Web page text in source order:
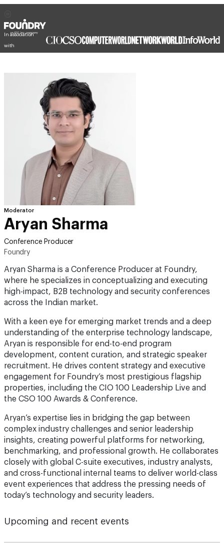
In association
with
Moderator
Aryan Sharma
Conference Producer
Foundry
Aryan Sharma is a Conference Producer at Foundry,
where he specializes in conceptualizing and executing
high-impact, B2B technology and security conferences
across the Indian market.
With a keen eye for emerging market trends and a deep
understanding of the enterprise technology landscape,
Aryan is responsible for end-to-end program
development, content curation, and strategic speaker
recruitment. He drives content strategy and executive
engagement for Foundry’s most prestigious flagship
properties, including the CIO 100 Leadership Live and
the CSO 100 Awards & Conference.
Aryan’s expertise lies in bridging the gap between
complex industry challenges and senior leadership
insights, creating powerful platforms for networking,
benchmarking, and professional growth. He collaborates
closely with global C-suite executives, industry analysts,
and cross-functional internal teams to deliver world-class
event experiences that address the pressing needs of
today’s technology and security leaders.
Upcoming and recent events